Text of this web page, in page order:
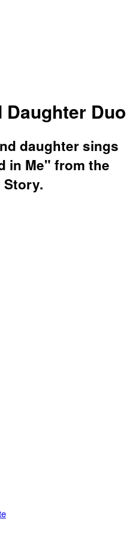
Daughter Duo
daughter sings
in Me" from the
Story.